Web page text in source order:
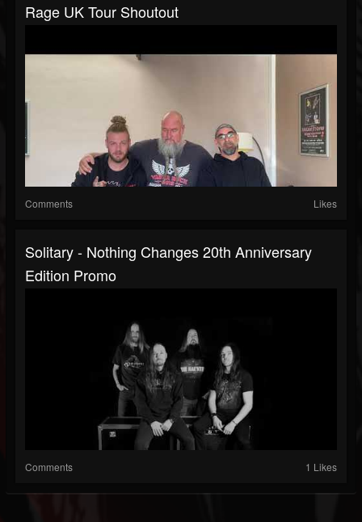
Rage UK Tour Shoutout
Comments Likes
Solitary - Nothing Changes 20th Anniversary
Edition Promo
Comments 1 Likes